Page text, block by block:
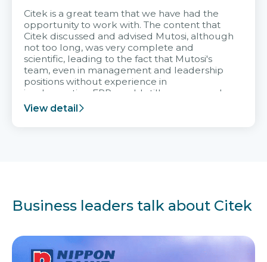
Citek is a great team that we have had the
opportunity to work with. The content that
Citek discussed and advised Mutosi, although
not too long, was very complete and
scientific, leading to the fact that Mutosi's
team, even in management and leadership
positions without experience in
implementing ERP, could still very assured
and easy to receive advice from the Citek
team.
View detail
Business leaders talk about Citek